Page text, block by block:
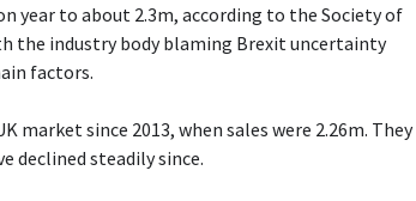
year to about 2.3m, according to the Society of
the industry body blaming Brexit uncertainty
factors.
market since 2013, when sales were 2.26m. They
declined steadily since.